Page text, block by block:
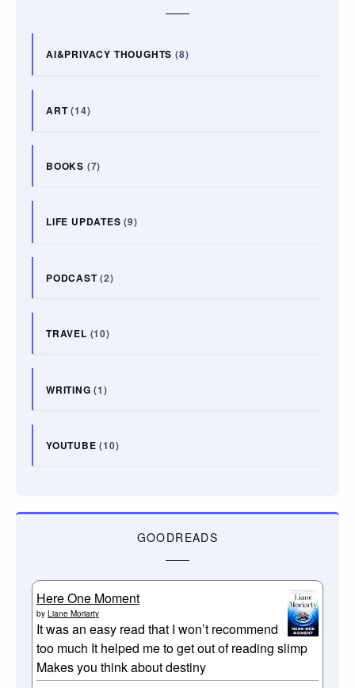
AI&PRIVACY THOUGHTS (8)
ART(14)
BOOKS (7)
LIFE UPDATES (9)
PODCAST(2)
TRAVEL (10)
WRITING (1)
YOUTUBE (10)
GOODREADS
Here One Moment
by Liane Moriarty
It was an easy read that I won’t recommend
too much It helped me to get out of reading slimp
Makes you think about destiny